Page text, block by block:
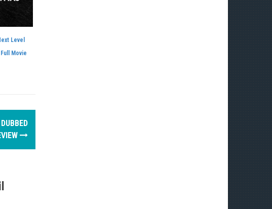
Level
Movie